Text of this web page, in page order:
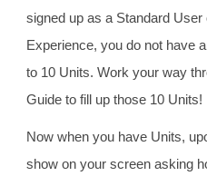
signed up as a Standard
Experience, you do not have
to 10 Units. Work your way
Guide to fill up those 10 Units!
Now when you have Units,
show on your screen asking